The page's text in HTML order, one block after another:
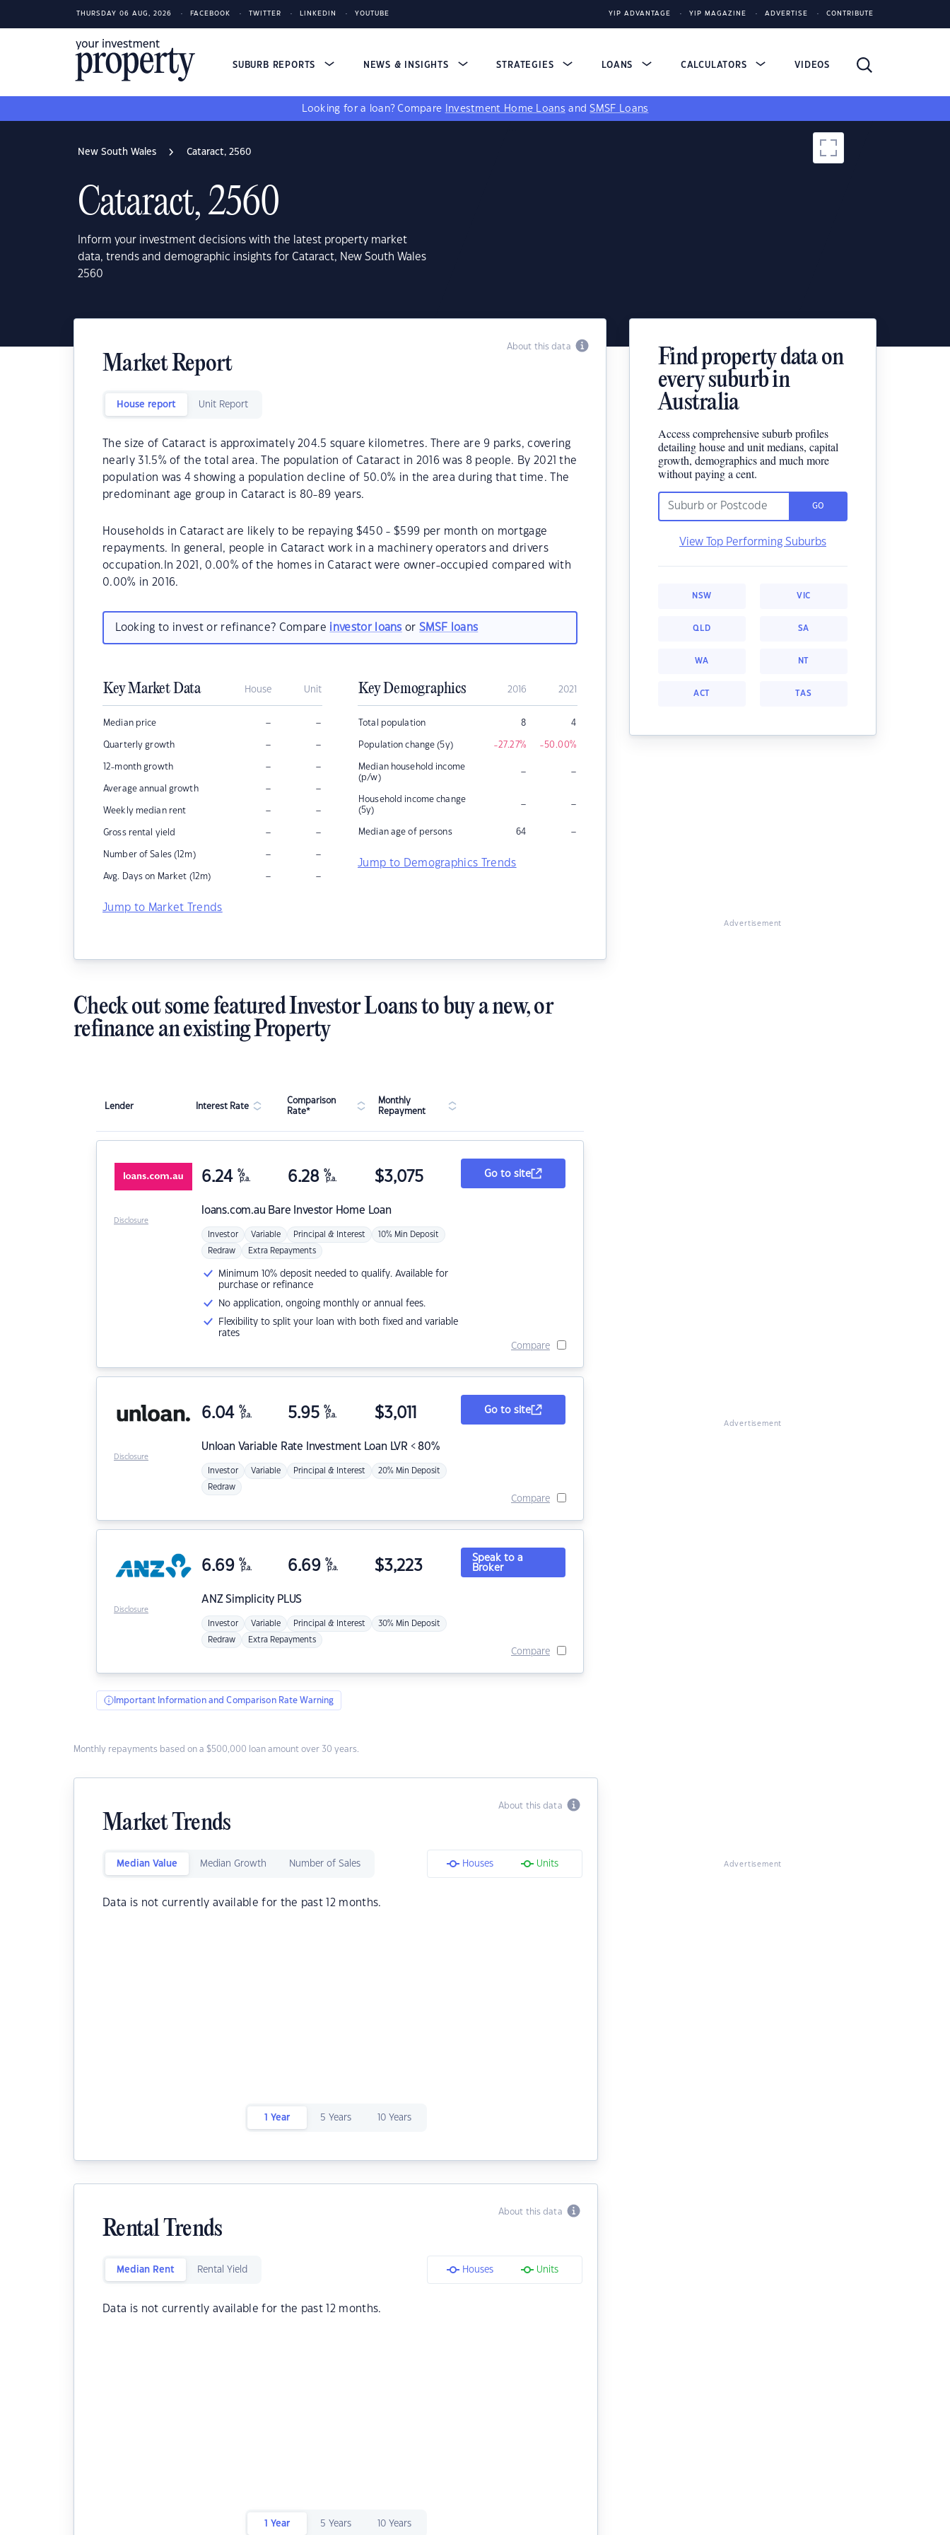
THURSDAY 06 AUG, 2026 FACEBOOK TWITTER LINKEDIN YOUTUBE YIP ADVANTAGE YIP MAGAZINE ADVERTISE CONTRIBUTE
SUBURB REPORTS NEWS & INSIGHTS STRATEGIES LOANS CALCULATORS VIDEOS
Looking for a loan? Compare Investment Home Loans andSMSF Loans
New South Wales Cataract, 2560
Cataract, 2560
Inform your investment decisions with the latest property market
data, trends and demographic insights for Cataract, New South Wales
2560
About this data
Market Report
House report Unit Report
The size of Cataract is approximately 204.5 square kilometres. There are 9 parks, covering
nearly 31.5% of the total area. The population of Cataract in 2016 was 8 people. By 2021 the
population was 4 showing a population decline of 50.0% in the area during that time. The
predominant age group in Cataract is 80-89 years.
Households in Cataract are likely to be repaying $450 - $599 per month on mortgage
repayments. In general, people in Cataract work in a machinery operators and drivers
occupation.In 2021, 0.00% of the homes in Cataract were owner-occupied compared with
0.00% in 2016.
Looking to invest or refinance? Compare investor loans orSMSF loans
Key Market Data House Unit
Median price – –
Quarterly growth – –
12-month growth – –
Average annual growth – –
Weekly median rent – –
Gross rental yield – –
Number of Sales (12m) – –
Avg. Days on Market (12m) – –
Jump to Market Trends
Key Demographics 2016 2021
Total population 8 4
Population change (5y) -27.27% -50.00%
Median household income
(p/w)
– –
Household income change
(5y)
– –
Median age of persons 64 –
Jump to Demographics Trends
Find property data on
every suburb in
Australia
Access comprehensive suburb profiles
detailing house and unit medians, capital
growth, demographics and much more
without paying a cent.
GO
View Top Performing Suburbs
NSW VIC
QLD SA
WA NT
ACT TAS
Advertisement
Check out some featured Investor Loans to buy a new, or
refinance an existing Property
Lender Interest Rate
Comparison
Rate*
Monthly
Repayment
loans.com.au Bare Investor Home Loan
6.24 %
p.a. 6.28 %
p.a. $3,075
Investor Variable Principal & Interest 10% Min Deposit
Redraw Extra Repayments
Minimum 10% deposit needed to qualify. Available for
purchase or refinance
No application, ongoing monthly or annual fees.
Flexibility to split your loan with both fixed and variable
rates
Go to site
Compare
Disclosure
Unloan Variable Rate Investment Loan LVR < 80%
6.04 %
p.a. 5.95 %
p.a. $3,011
Investor Variable Principal & Interest 20% Min Deposit
Redraw
Go to site
Compare
Disclosure
ANZSimplicity PLUS
6.69 %
p.a. 6.69 %
p.a. $3,223
Investor Variable Principal & Interest 30% Min Deposit
Redraw Extra Repayments
Speak to a
Broker
Compare
Disclosure
Important Information and Comparison Rate Warning
Monthly repayments based on a $500,000 loan amount over 30 years.
About this data
Market Trends
Median Value Median Growth Number of Sales Houses Units
Data is not currently available for the past 12 months.
1 Year 5 Years 10 Years
About this data
Rental Trends
Median Rent Rental Yield Houses Units
Data is not currently available for the past 12 months.
1 Year 5 Years 10 Years
Advertisement
Advertisement